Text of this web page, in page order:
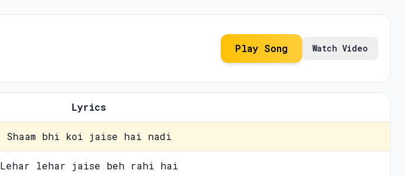
Play Song Watch Video
Lyrics
Shaam bhi koi jaise hai nadi
Lehar lehar jaise beh rahi hai